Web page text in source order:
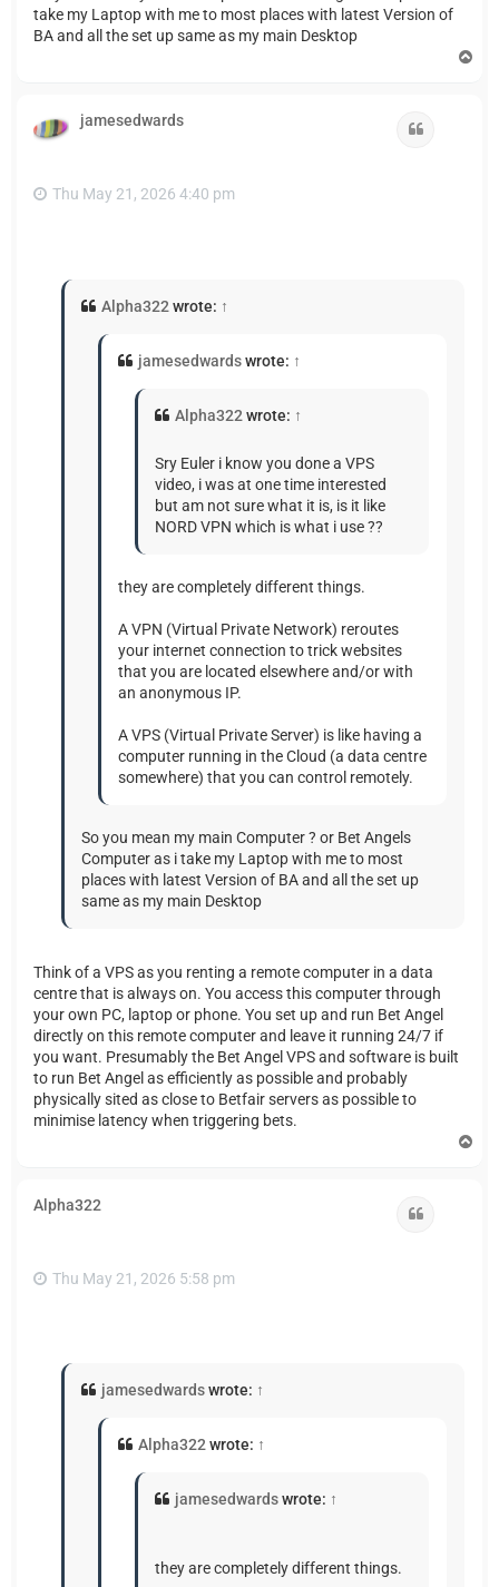
take my Laptop with me to most places with latest Version of
BA and all the set up same as my main Desktop
jamesedwards
Thu May 21, 2026 4:40 pm
Alpha322 wrote: ↑
jamesedwardswrote: ↑
Alpha322 wrote: ↑
Sry Euler i know you done a VPS
video, i was at one time interested
but am not sure what it is, is it like
NORD VPN which is what i use ??
they are completely different things.
A VPN (Virtual Private Network) reroutes
your internet connection to trick websites
that you are located elsewhere and/or with
an anonymous IP.
A VPS (Virtual Private Server) is like having a
computer running in the Cloud (a data centre
somewhere) that you can control remotely.
So you mean my main Computer ? or Bet Angels
Computer as i take my Laptop with me to most
places with latest Version of BA and all the set up
same as my main Desktop
Think of a VPS as you renting a remote computer in a data
centre that is always on. You access this computer through
your own PC, laptop or phone. You set up and run Bet Angel
directly on this remote computer and leave it running 24/7 if
you want. Presumably the Bet Angel VPS and software is built
to run Bet Angel as efficiently as possible and probably
physically sited as close to Betfair servers as possible to
minimise latency when triggering bets.
Alpha322
Thu May 21, 2026 5:58 pm
jamesedwardswrote: ↑
Alpha322 wrote: ↑
jamesedwardswrote: ↑
they are completely different things.